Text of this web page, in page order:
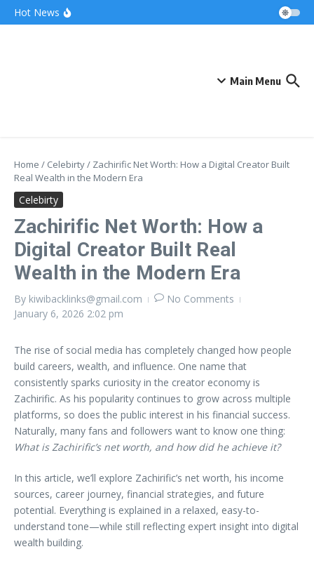
Skip to content
Hot News
Main Menu
Home / Celebirty/ Zachirific Net Worth: How a Digital Creator Built
Real Wealth in the Modern Era
Celebirty
Zachirific Net Worth: How a
Digital Creator Built Real
Wealth in the Modern Era
By kiwibacklinks@gmail.com
No Comments
January 6, 2026 2:02 pm
The rise of social media has completely changed how people
build careers, wealth, and influence. One name that
consistently sparks curiosity in the creator economy is
Zachirific. As his popularity continues to grow across multiple
platforms, so does the public interest in his financial success.
Naturally, many fans and followers want to know one thing:
What is Zachirific’s net worth, and how did he achieve it?
In this article, we’ll explore Zachirific’s net worth, his income
sources, career journey, financial strategies, and future
potential. Everything is explained in a relaxed, easy-to-
understand tone—while still reflecting expert insight into digital
wealth building.